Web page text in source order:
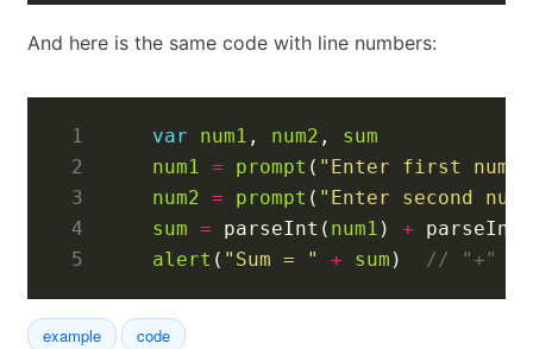
And here is the same code with line numbers:
1 var num1 , num2 ,
sum
2
num1 = prompt ( "Enter first
3
num2 = prompt ( "Enter second
4
sum = parseInt ( num1 ) + parseInt
5
alert ( "Sum = " + sum )
example code